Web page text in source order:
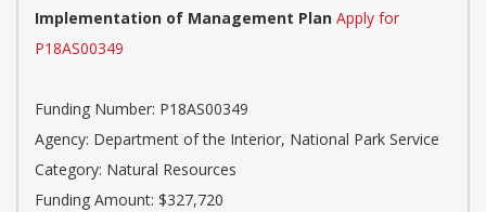
Implementation of Management Plan Apply for
P18AS00349
Funding Number: P18AS00349
Agency: Department of the Interior, National Park Service
Category: Natural Resources
Funding Amount: $327,720